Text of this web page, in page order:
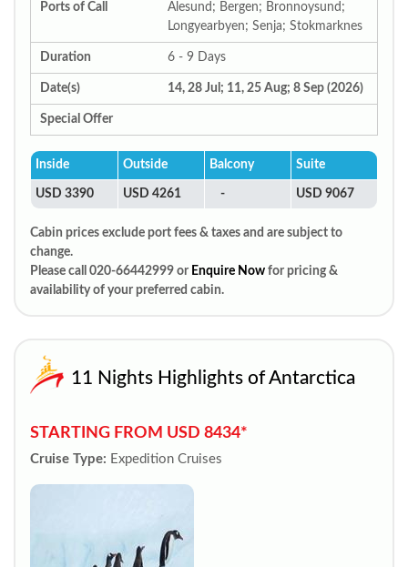
Ports of Call
Alesund; Bergen; Bronnoysund;
Longyearbyen; Senja; Stokmarknes
Duration 6 - 9 Days
Date(s) 14, 28 Jul; 11, 25 Aug; 8 Sep (2026)
Special Offer
Inside Outside Balcony Suite
USD 3390 USD 4261 - USD 9067
Cabin prices exclude port fees & taxes and are subject to
change.
Please call 020-66442999 or Enquire Now for pricing &
availability of your preferred cabin.
11 Nights Highlights of Antarctica
STARTING FROM USD 8434*
Cruise Type: Expedition Cruises